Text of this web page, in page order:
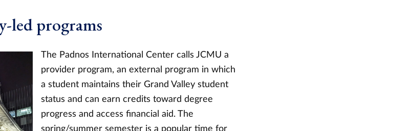
led programs
The Padnos International Center calls JCMU a
provider program, an external program in which
a student maintains their Grand Valley student
status and can earn credits toward degree
progress and access financial aid. The
spring/summer semester is a popular time for